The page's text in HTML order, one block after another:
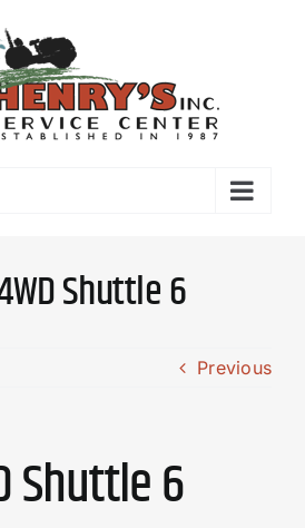
Shuttle 6
Previous
Shuttle 6